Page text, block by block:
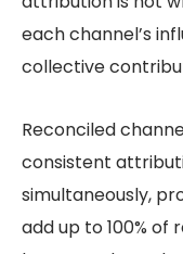
each channel’s
collective
Reconciled
consistent
simultaneously,
add up to 100% of